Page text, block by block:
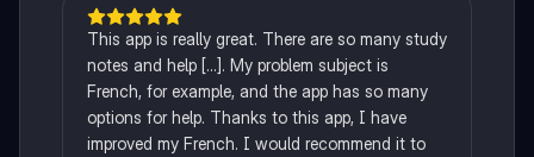
This app is really great. There are so many study
notes and help [...]. My problem subject is
French, for example, and the app has so many
options for help. Thanks to this app, I have
improved my French. I would recommend it to